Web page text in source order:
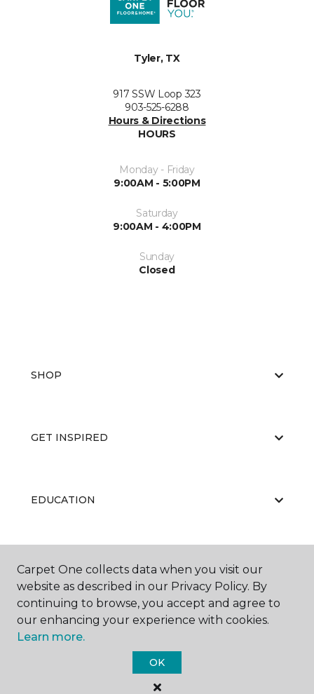
Tyler, TX
917 SSW Loop 323
903-525-6288
Hours & Directions
HOURS
Monday - Friday
9:00AM - 5:00PM
Saturday
9:00AM - 4:00PM
Sunday
Closed
SHOP
GET INSPIRED
EDUCATION
ABOUT US
Carpet One Floor & Home.
All Rights Reserved
Carpet One collects data when you visit our
website as described in our Privacy Policy. By
continuing to browse, you accept and agree to
our enhancing your experience with cookies.
Learn more.
OK